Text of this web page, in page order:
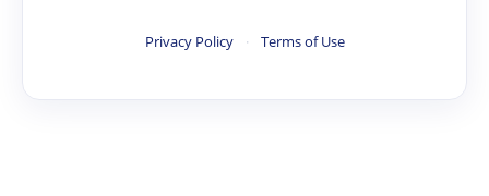
Privacy Policy · Terms of Use